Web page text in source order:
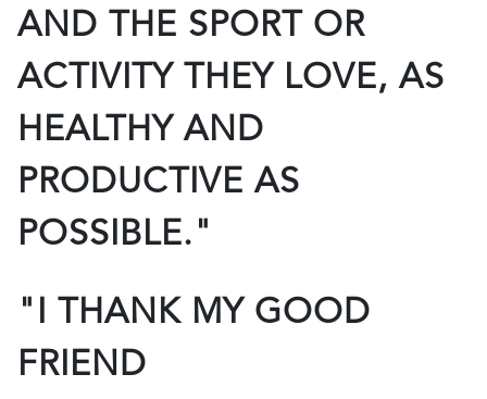
AND THE SPORT OR
ACTIVITY THEY LOVE, AS
HEALTHY AND
PRODUCTIVE AS
POSSIBLE."
"I THANK MY GOOD
FRIEND